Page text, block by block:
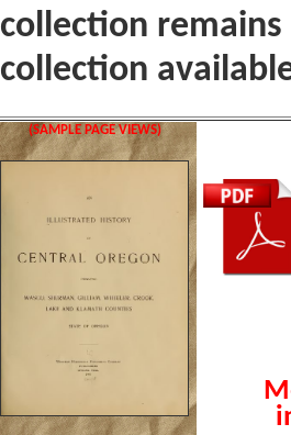
collection
collection
(SAMPLE PAGE VIEWS)